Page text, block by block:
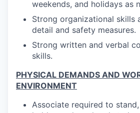
weekends, and holidays as
Strong organizational skills
detail and safety measures.
Strong written and verbal
skills.
PHYSICAL DEMANDS AND
ENVIRONMENT
Associate required to